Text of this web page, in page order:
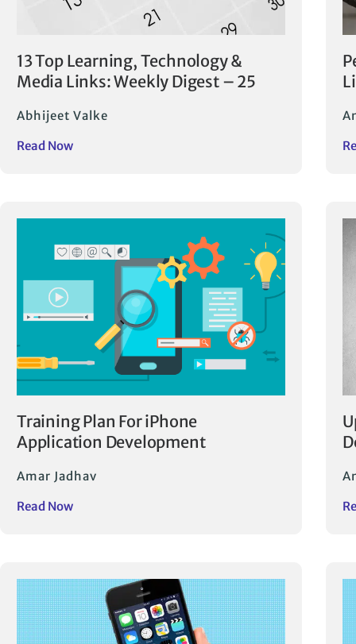
13 Top Learning, Technology &
Media Links: Weekly Digest – 25
Abhijeet Valke
Read Now
Training Plan For iPhone
Application Development
Amar Jadhav
Read Now